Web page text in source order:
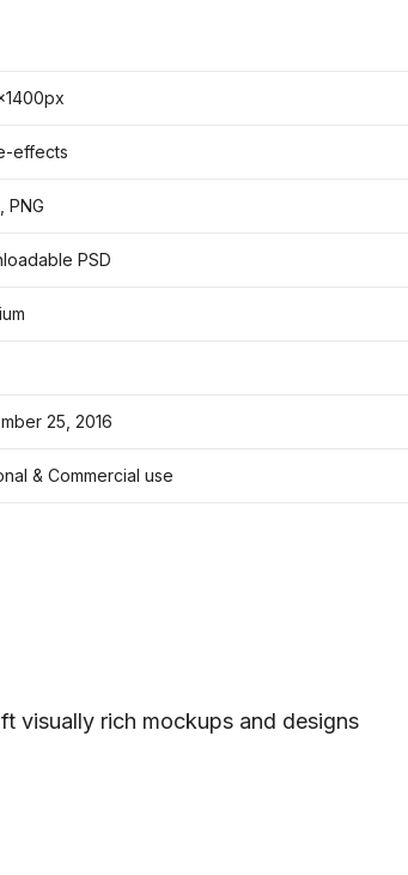
effects
PNG
PSD
25, 2016
& Commercial use
visually rich mockups and designs